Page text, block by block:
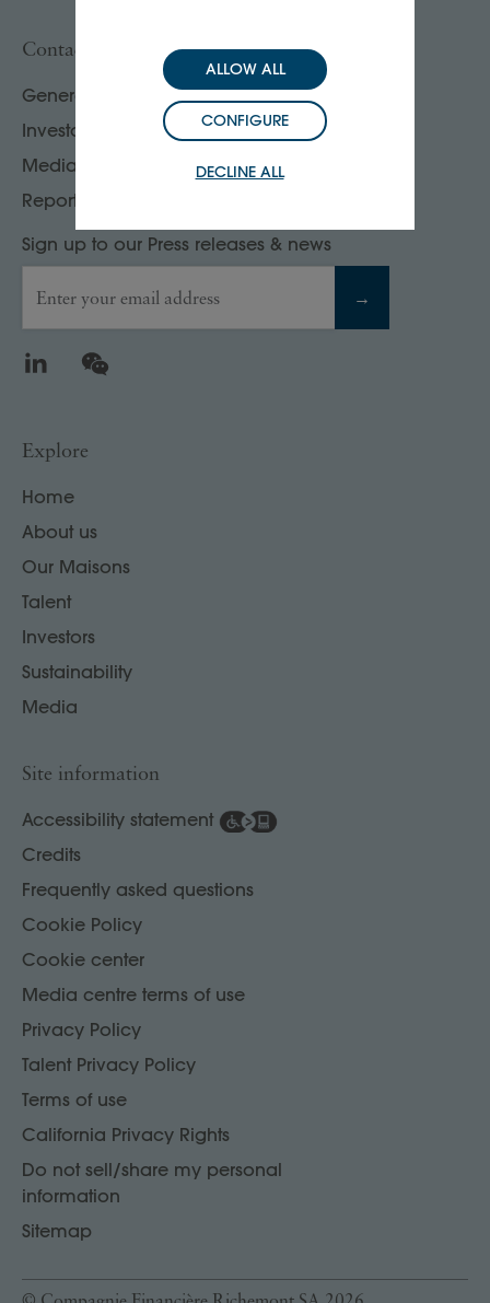
Contact us
General enquiries
Investor, analyst & rating agency contacts
Media contacts
Report your compliance concerns
Sign up to our Press releases & news
Enter your email address →
LinkedIn
Explore
Home
About us
Our Maisons
Talent
Investors
Sustainability
Media
Site information
Accessibility statement
Credits
Frequently asked questions
Cookie Policy
Cookie center
Media centre terms of use
Privacy Policy
Talent Privacy Policy
Terms of use
California Privacy Rights
Do not sell/share my personal
information
Sitemap
DECLINE ALL
CONFIGURE
ALLOW ALL